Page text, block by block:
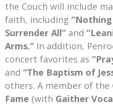
the Couch will include
faith, including
Surrender All” and
Arms.” In addition,
concert favorites as
and “The Baptism of
others. A member of the
Fame (with Gaither